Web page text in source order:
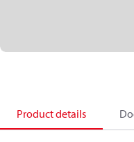
Product details